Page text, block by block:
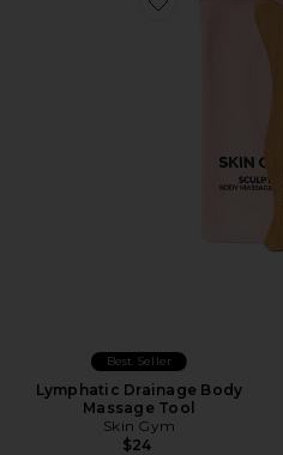
Favorite
Best Seller
Lymphatic Drainage Body
Massage Tool
Skin Gym
$24